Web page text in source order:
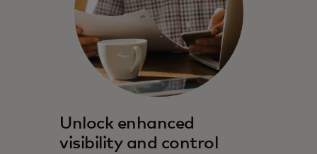
Unlock enhanced
visibility and control